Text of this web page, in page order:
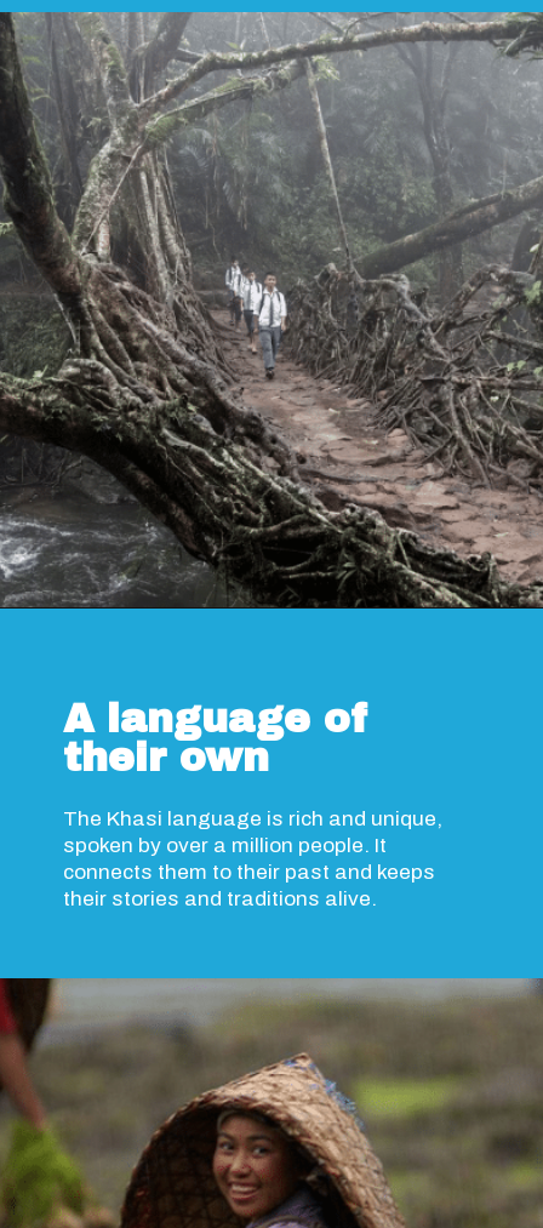
The Khasi language is rich and unique,
spoken by over a million people. It
connects them to their past and keeps
their stories and traditions alive.
A language of
their own